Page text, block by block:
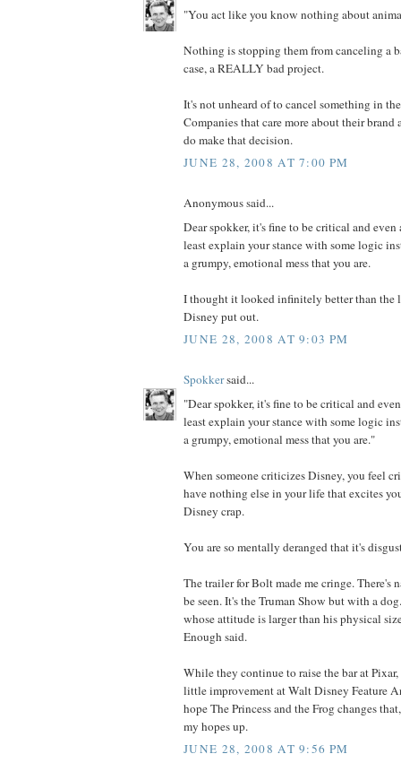
"You act like you know nothing about
Nothing is stopping them from canceling a
case, a REALLY bad project.
It's not unheard of to cancel something in
Companies that care more about their brand
do make that decision.
JUNE 28, 2008 AT 7:00 PM
Anonymous said...
Dear spokker, it's fine to be critical and
least explain your stance with some logic
a grumpy, emotional mess that you are.
I thought it looked infinitely better than the
Disney put out.
JUNE 28, 2008 AT 9:03 PM
Spokkersaid...
"Dear spokker, it's fine to be critical and
least explain your stance with some logic
a grumpy, emotional mess that you are."
When someone criticizes Disney, you feel
have nothing else in your life that excites
Disney crap.
You are so mentally deranged that it's
The trailer for Bolt made me cringe. There's
be seen. It's the Truman Show but with a
whose attitude is larger than his physical
Enough said.
While they continue to raise the bar at Pixar,
little improvement at Walt Disney Feature
hope The Princess and the Frog changes
my hopes up.
JUNE 28, 2008 AT 9:56 PM